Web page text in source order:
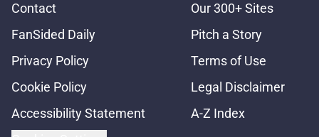
Contact
Our 300+ Sites
FanSided Daily
Pitch a Story
Privacy Policy
Terms of Use
Cookie Policy
Legal Disclaimer
Accessibility Statement
A-Z Index